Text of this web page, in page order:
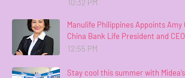
10:32 PM
Manulife Philippines Appoints Amy
China Bank Life President and CEO
12:55 PM
Stay cool this summer with